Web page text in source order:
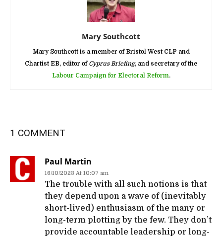
Mary Southcott
Mary Southcott is a member of Bristol West CLP and
Chartist EB, editor of Cyprus Briefing, and secretary of the
Labour Campaign for Electoral Reform.
1 COMMENT
Paul Martin
16/10/2023 At 10:07 am
The trouble with all such notions is that
they depend upon a wave of (inevitably
short-lived) enthusiasm of the many or
long-term plotting by the few. They don’t
provide accountable leadership or long-